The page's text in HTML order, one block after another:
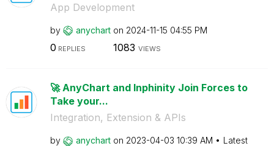
App Development
by anychart on ‎2024-11-15 04:55 PM
0 REPLIES 1083 VIEWS
🚀 AnyChart and Inphinity Join Forces to
Take your...
Integration, Extension & APIs
by anychart on ‎2023-04-03 10:39 AM
Latest